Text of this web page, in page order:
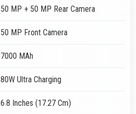
50 MP + 50 MP Rear Camera
50 MP Front Camera
7000 MAh
80W Ultra Charging
6.8 Inches (17.27 Cm)